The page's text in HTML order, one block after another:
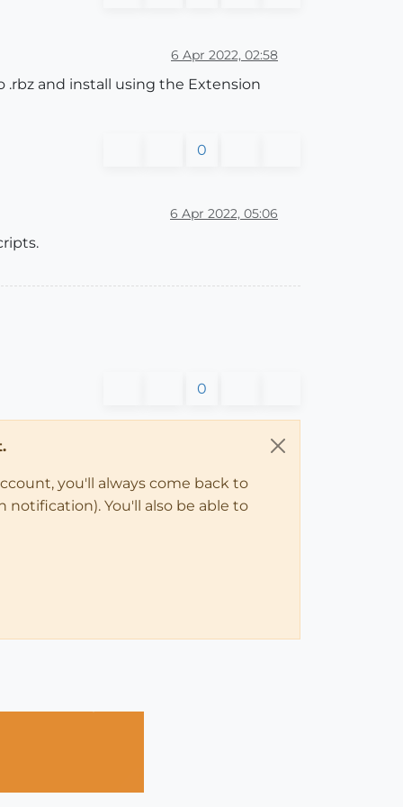
6 Apr 2022, 02:58
and install using the Extension
0
6 Apr 2022, 05:06
0
you'll always come back to
notification). You'll also be able to